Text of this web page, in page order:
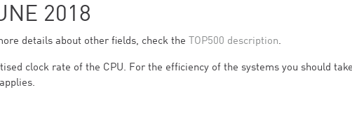
2018
details about other fields, check the TOP500 description.
clock rate of the CPU. For the efficiency of the systems you should